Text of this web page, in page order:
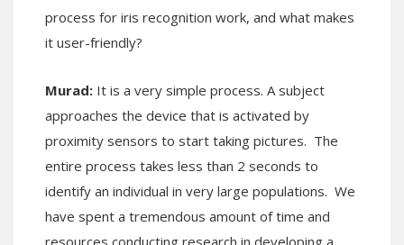
process for iris recognition work, and what makes
it user-friendly?
Murad: It is a very simple process. A subject
approaches the device that is activated by
proximity sensors to start taking pictures. The
entire process takes less than 2 seconds to
identify an individual in very large populations. We
have spent a tremendous amount of time and
resources conducting research in developing a